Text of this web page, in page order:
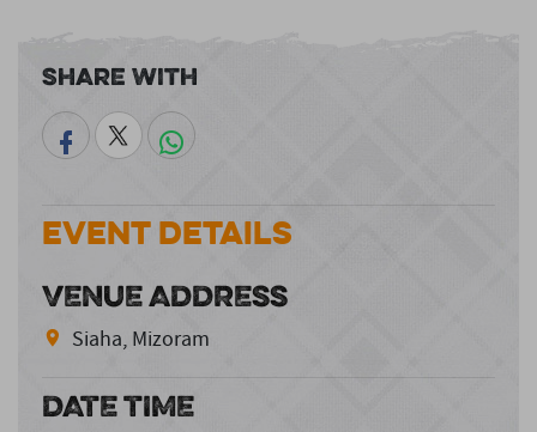
Share With
Event Details
VENUE ADDRESS
Siaha, Mizoram
DATE TIME